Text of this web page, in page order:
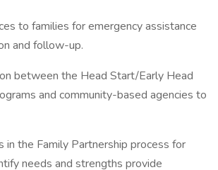
to families for emergency assistance
and follow-up.
between the Head Start/Early Head
and community-based agencies to
in the Family Partnership process for
needs and strengths provide